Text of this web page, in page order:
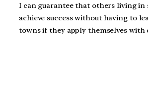
I can guarantee that others living in
achieve success without having to
towns if they apply themselves with